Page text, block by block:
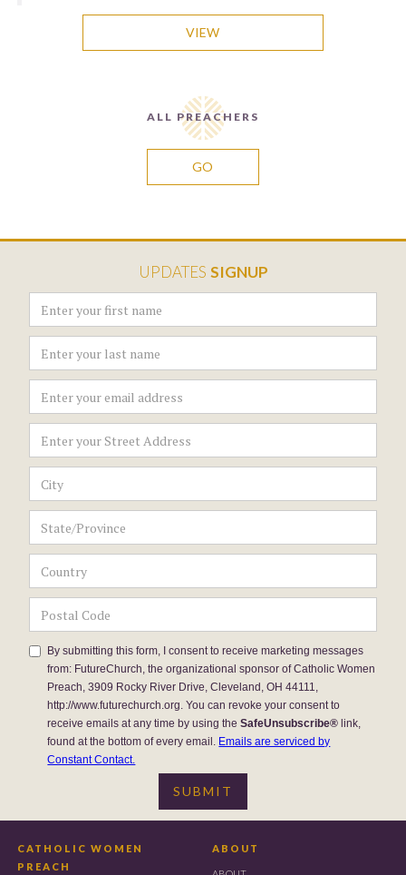
VIEW
ALL PREACHERS
GO
UPDATES SIGNUP
By submitting this form, I consent to receive marketing messages
from: FutureChurch, the organizational sponsor of Catholic Women
Preach, 3909 Rocky River Drive, Cleveland, OH 44111,
http://www.futurechurch.org. You can revoke your consent to
receive emails at any time by using theSafeUnsubscribe® link,
found at the bottom of every email. Emails are serviced by
Constant Contact.
CATHOLIC WOMEN
PREACH
ABOUT